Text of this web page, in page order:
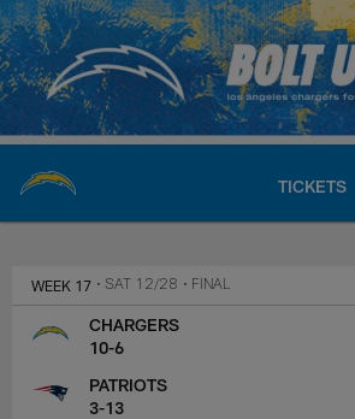
Skip
to
main
content
TICKETS
Chargers Official
WEEK 17 • SAT 12/28 • FINAL
CHARGERS
10-6
PATRIOTS
3-13